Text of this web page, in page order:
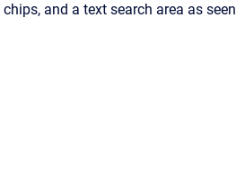
and a text search area as seen